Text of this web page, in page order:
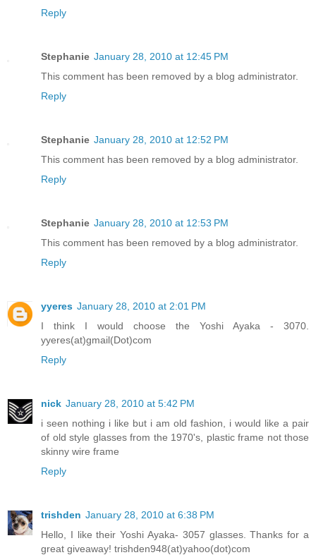
Reply
Stephanie January 28, 2010 at 12:45 PM
This comment has been removed by a blog administrator.
Reply
Stephanie January 28, 2010 at 12:52 PM
This comment has been removed by a blog administrator.
Reply
Stephanie January 28, 2010 at 12:53 PM
This comment has been removed by a blog administrator.
Reply
yyeres January 28, 2010 at 2:01 PM
I think I would choose the Yoshi Ayaka - 3070.
yyeres(at)gmail(Dot)com
Reply
nick January 28, 2010 at 5:42 PM
i seen nothing i like but i am old fashion, i would like a pair
of old style glasses from the 1970's, plastic frame not those
skinny wire frame
Reply
trishden January 28, 2010 at 6:38 PM
Hello, I like their Yoshi Ayaka- 3057 glasses. Thanks for a
great giveaway! trishden948(at)yahoo(dot)com